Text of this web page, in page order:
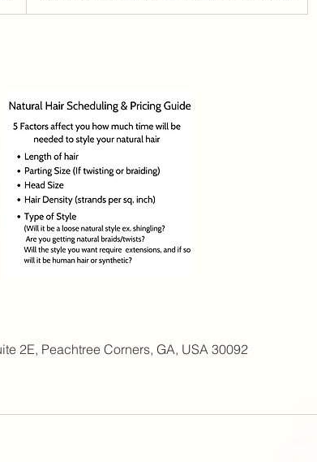
2E, Peachtree Corners, GA, USA 30092